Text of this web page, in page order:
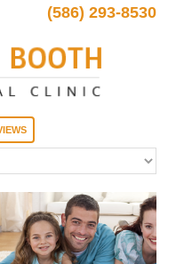
(586) 293-8530